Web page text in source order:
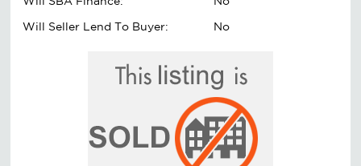
Will Seller Lend To Buyer:
No